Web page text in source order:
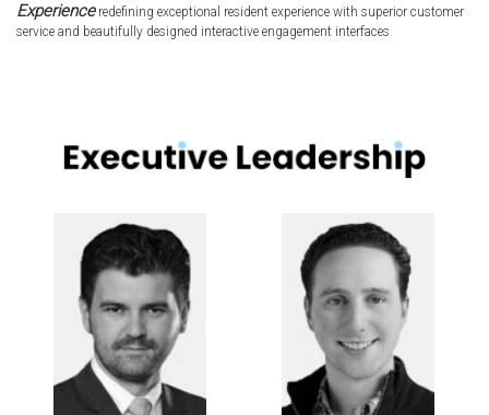
Experienceredefining exceptional resident experience with superior customer
service and beautifully designed interactive engagement interfaces